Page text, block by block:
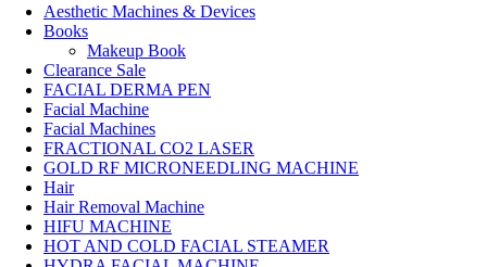
Aesthetic Machines & Devices
Books
Makeup Book
Clearance Sale
FACIAL DERMA PEN
Facial Machine
Facial Machines
FRACTIONAL CO2 LASER
GOLD RF MICRONEEDLING MACHINE
Hair
Hair Removal Machine
HIFU MACHINE
HOT AND COLD FACIAL STEAMER